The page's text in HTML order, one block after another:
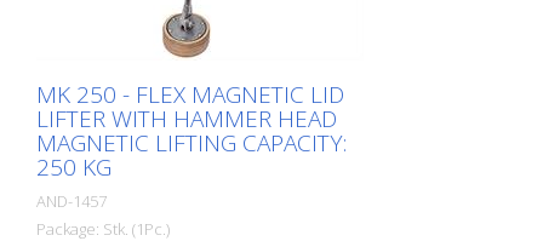
MK 250 - FLEX MAGNETIC LID
LIFTER WITH HAMMER HEAD
MAGNETIC LIFTING CAPACITY:
250 KG
AND-1457
Package: Stk. (1Pc.)